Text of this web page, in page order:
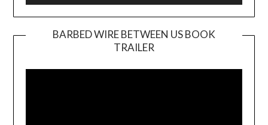
BARBED WIRE BETWEEN US BOOK
TRAILER
Player